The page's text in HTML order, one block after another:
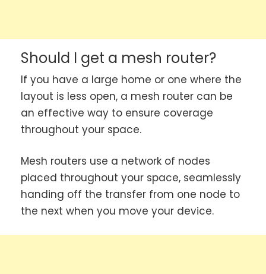
Should I get a mesh router?
If you have a large home or one where the
layout is less open, a mesh router can be
an effective way to ensure coverage
throughout your space.
Mesh routers use a network of nodes
placed throughout your space, seamlessly
handing off the transfer from one node to
the next when you move your device.